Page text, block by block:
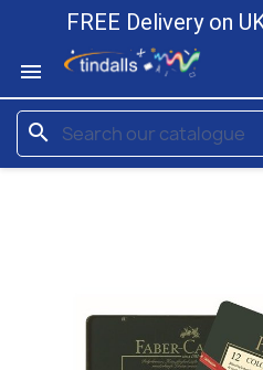
FREE Delivery on

search